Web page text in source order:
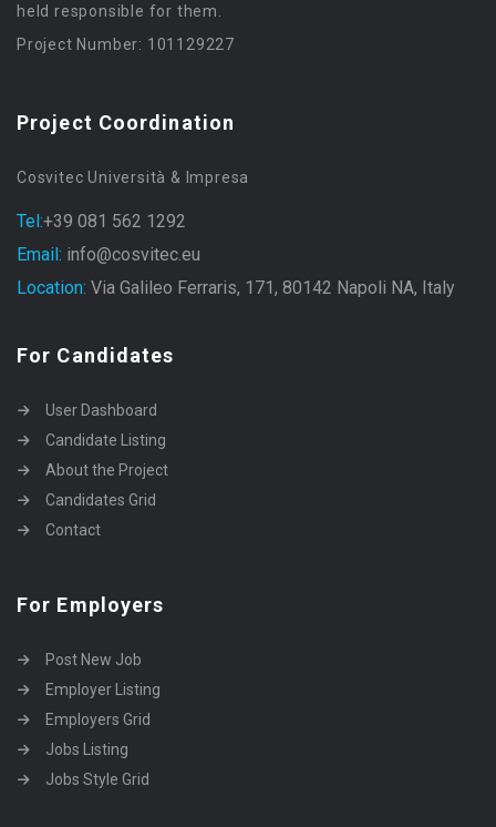
held responsible for them.
Project Number: 101129227
Project Coordination
Cosvitec Università & Impresa
Tel:+39 081 562 1292
Email: info@cosvitec.eu
Location: Via Galileo Ferraris, 171, 80142 Napoli NA, Italy
For Candidates
User Dashboard
Candidate Listing
About the Project
Candidates Grid
Contact
For Employers
Post New Job
Employer Listing
Employers Grid
Jobs Listing
Jobs Style Grid